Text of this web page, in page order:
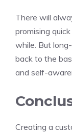
There will
promising
while. But
back to the
and self-
Creating a